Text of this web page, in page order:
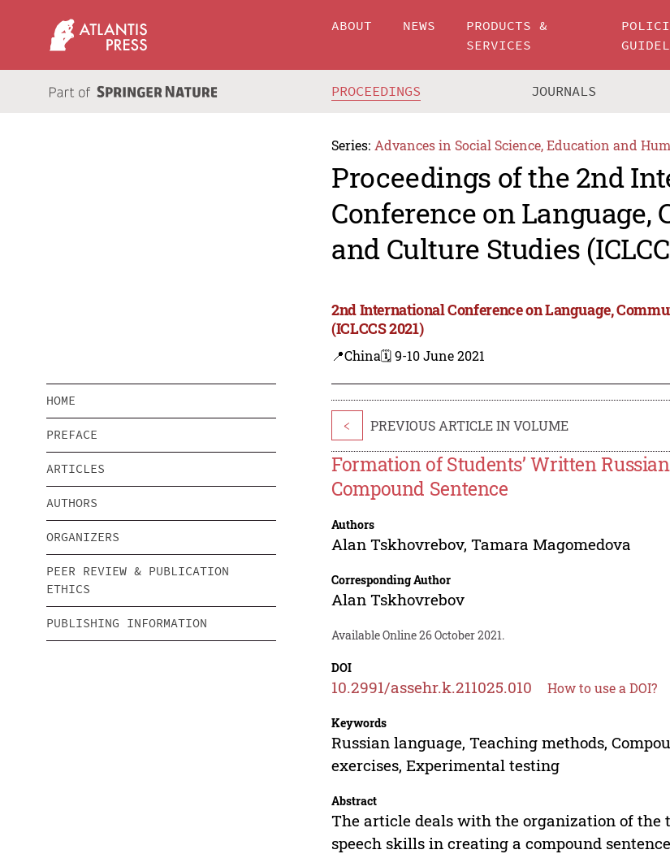
ABOUT NEWS
PRODUCTS &
SERVICES
PROCEEDINGS JOURNALS
Series: Advances in Social Science, Education and
Proceedings of the 2nd
Conference on
and Culture Studies
2nd International Conference on Language,
(ICLCCS 2021)
📍China🗓️ 9-10 June 2021
HOME
PREFACE
ARTICLES
AUTHORS
ORGANIZERS
PEER REVIEW & PUBLICATION
ETHICS
PUBLISHING INFORMATION
< PREVIOUS ARTICLE IN VOLUME
Formation of Students’ Written
Compound Sentence
Authors
Alan Tskhovrebov,Tamara Magomedova
Corresponding Author
Alan Tskhovrebov
Available Online 26 October 2021.
DOI
10.2991/assehr.k.211025.010 How to use a DOI?
Keywords
Russian language, Teaching methods,
exercises, Experimental testing
Abstract
The article deals with the organization of
speech skills in creating a compound